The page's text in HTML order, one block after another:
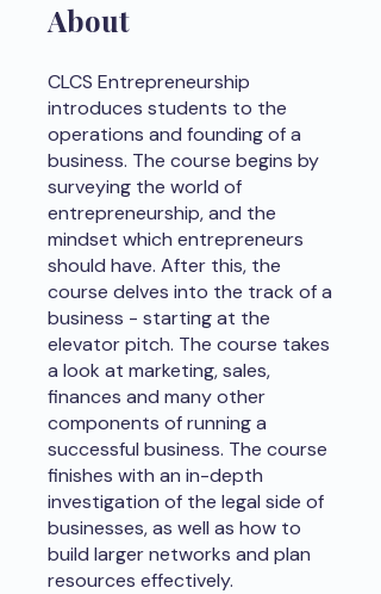
About
CLCS Entrepreneurship
introduces students to the
operations and founding of a
business. The course begins by
surveying the world of
entrepreneurship, and the
mindset which entrepreneurs
should have. After this, the
course delves into the track of a
business - starting at the
elevator pitch. The course takes
a look at marketing, sales,
finances and many other
components of running a
successful business. The course
finishes with an in-depth
investigation of the legal side of
businesses, as well as how to
build larger networks and plan
resources effectively.